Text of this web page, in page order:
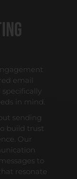
email
in mind.
sending
build trust
Our
to
resonate